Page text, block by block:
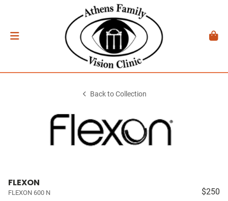
Back to Collection
FLEXON
FLEXON 600 N $250